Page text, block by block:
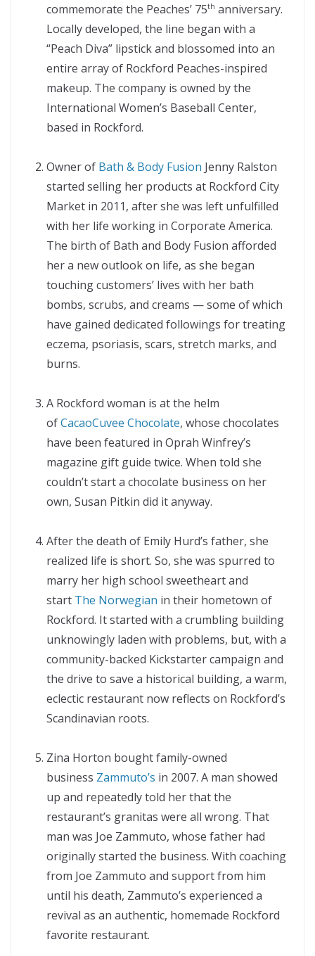
commemorate the Peaches’ 75th anniversary.
Locally developed, the line began with a
“Peach Diva” lipstick and blossomed into an
entire array of Rockford Peaches-inspired
makeup. The company is owned by the
International Women’s Baseball Center,
based in Rockford.
Owner of Bath & Body Fusion Jenny Ralston
started selling her products at Rockford City
Market in 2011, after she was left unfulfilled
with her life working in Corporate America.
The birth of Bath and Body Fusion afforded
her a new outlook on life, as she began
touching customers’ lives with her bath
bombs, scrubs, and creams — some of which
have gained dedicated followings for treating
eczema, psoriasis, scars, stretch marks, and
burns.
A Rockford woman is at the helm
ofCacaoCuvee Chocolate, whose chocolates
have been featured in Oprah Winfrey’s
magazine gift guide twice. When told she
couldn’t start a chocolate business on her
own, Susan Pitkin did it anyway.
After the death of Emily Hurd’s father, she
realized life is short. So, she was spurred to
marry her high school sweetheart and
start The Norwegian in their hometown of
Rockford. It started with a crumbling building
unknowingly laden with problems, but, with a
community-backed Kickstarter campaign and
the drive to save a historical building, a warm,
eclectic restaurant now reflects on Rockford’s
Scandinavian roots.
Zina Horton bought family-owned
business Zammuto’s in 2007. A man showed
up and repeatedly told her that the
restaurant’s granitas were all wrong. That
man was Joe Zammuto, whose father had
originally started the business. With coaching
from Joe Zammuto and support from him
until his death, Zammuto’s experienced a
revival as an authentic, homemade Rockford
favorite restaurant.